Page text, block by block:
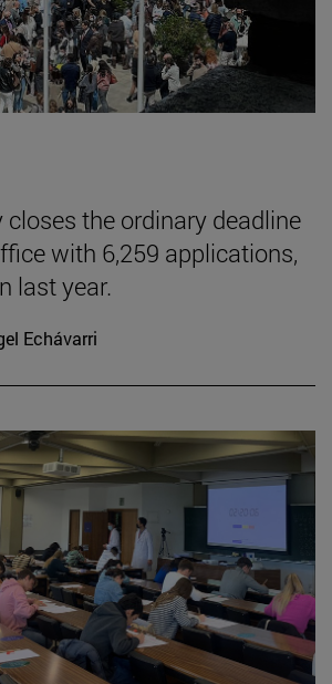
the ordinary deadline
with 6,259 applications,
last year.
Echávarri